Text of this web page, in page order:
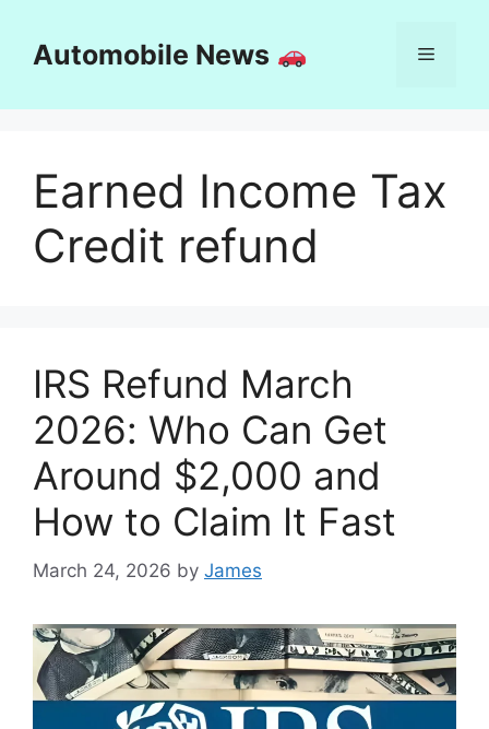
contentAutomobile News Menu
Earned Income Tax
Credit refund
IRS Refund March
2026: Who Can Get
Around $2,000 and
How to Claim It Fast
March 24, 2026 by James